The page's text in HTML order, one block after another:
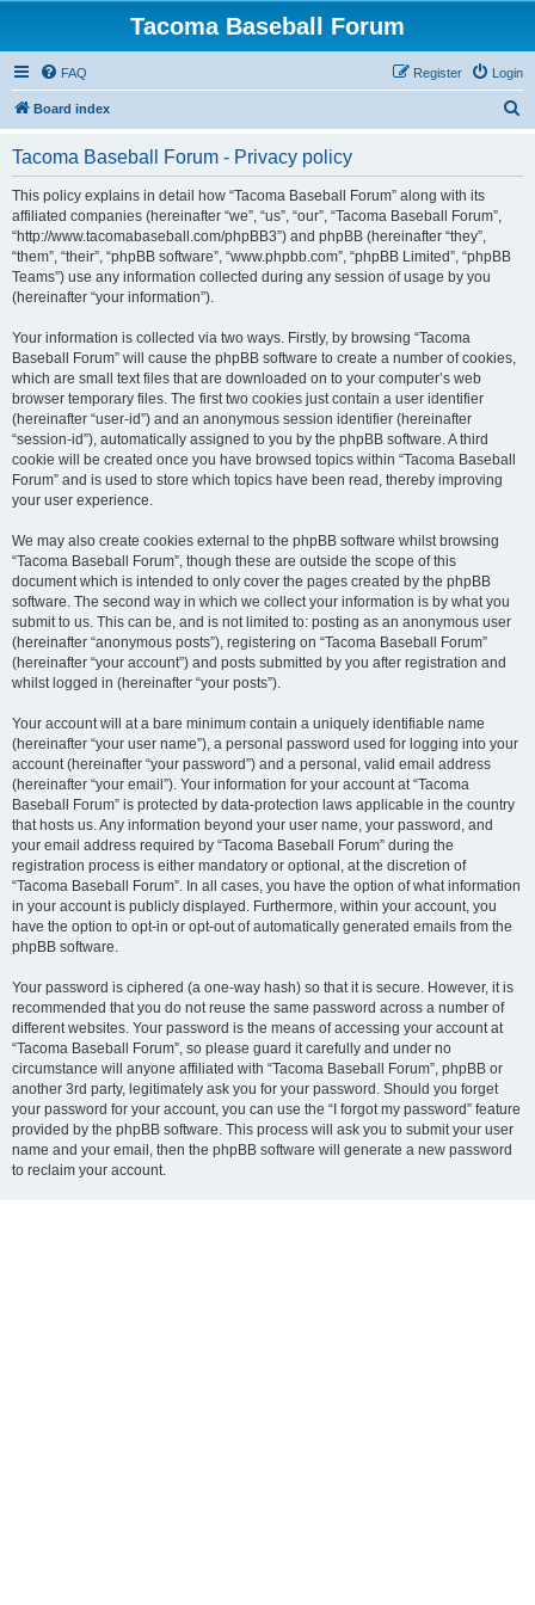
Tacoma Baseball Forum
FAQ Login
Register
Board index
Tacoma Baseball Forum - Privacy policy
This policy explains in detail how “Tacoma Baseball Forum” along with its
affiliated companies (hereinafter “we”, “us”, “our”, “Tacoma Baseball Forum”,
“http://www.tacomabaseball.com/phpBB3”) and phpBB (hereinafter “they”,
“them”, “their”, “phpBB software”, “www.phpbb.com”, “phpBB Limited”, “phpBB
Teams”) use any information collected during any session of usage by you
(hereinafter “your information”).
Your information is collected via two ways. Firstly, by browsing “Tacoma
Baseball Forum” will cause the phpBB software to create a number of cookies,
which are small text files that are downloaded on to your computer’s web
browser temporary files. The first two cookies just contain a user identifier
(hereinafter “user-id”) and an anonymous session identifier (hereinafter
“session-id”), automatically assigned to you by the phpBB software. A third
cookie will be created once you have browsed topics within “Tacoma Baseball
Forum” and is used to store which topics have been read, thereby improving
your user experience.
We may also create cookies external to the phpBB software whilst browsing
“Tacoma Baseball Forum”, though these are outside the scope of this
document which is intended to only cover the pages created by the phpBB
software. The second way in which we collect your information is by what you
submit to us. This can be, and is not limited to: posting as an anonymous user
(hereinafter “anonymous posts”), registering on “Tacoma Baseball Forum”
(hereinafter “your account”) and posts submitted by you after registration and
whilst logged in (hereinafter “your posts”).
Your account will at a bare minimum contain a uniquely identifiable name
(hereinafter “your user name”), a personal password used for logging into your
account (hereinafter “your password”) and a personal, valid email address
(hereinafter “your email”). Your information for your account at “Tacoma
Baseball Forum” is protected by data-protection laws applicable in the country
that hosts us. Any information beyond your user name, your password, and
your email address required by “Tacoma Baseball Forum” during the
registration process is either mandatory or optional, at the discretion of
“Tacoma Baseball Forum”. In all cases, you have the option of what information
in your account is publicly displayed. Furthermore, within your account, you
have the option to opt-in or opt-out of automatically generated emails from the
phpBB software.
Your password is ciphered (a one-way hash) so that it is secure. However, it is
recommended that you do not reuse the same password across a number of
different websites. Your password is the means of accessing your account at
“Tacoma Baseball Forum”, so please guard it carefully and under no
circumstance will anyone affiliated with “Tacoma Baseball Forum”, phpBB or
another 3rd party, legitimately ask you for your password. Should you forget
your password for your account, you can use the “I forgot my password” feature
provided by the phpBB software. This process will ask you to submit your user
name and your email, then the phpBB software will generate a new password
to reclaim your account.